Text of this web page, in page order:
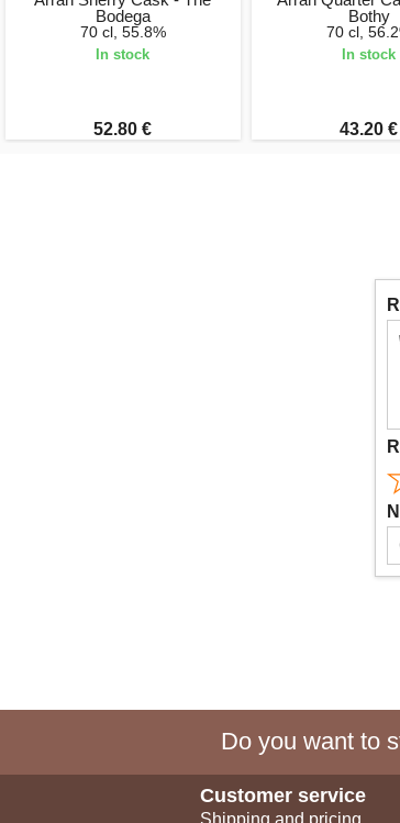
Bodega
70 cl, 55.8%
In stock
52.80 €
Bothy
70 cl,
In stock
43.20 €
Do you want to
Customer service
Shipping and pricing